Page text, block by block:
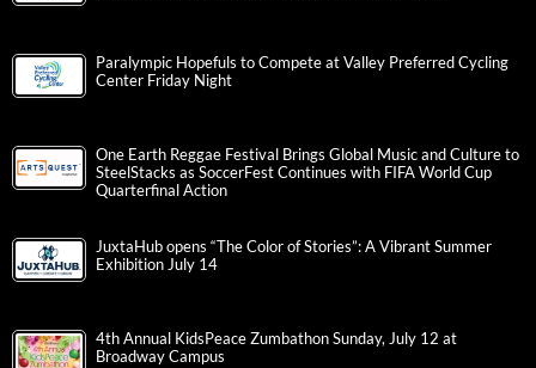
Paralympic Hopefuls to Compete at Valley Preferred Cycling
Center Friday Night
One Earth Reggae Festival Brings Global Music and Culture to
SteelStacks as SoccerFest Continues with FIFA World Cup
Quarterfinal Action
JuxtaHub opens “The Color of Stories”: A Vibrant Summer
Exhibition July 14
4th Annual KidsPeace Zumbathon Sunday, July 12 at
Broadway Campus